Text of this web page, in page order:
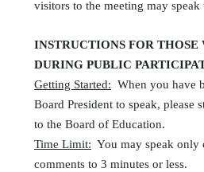
visitors to the meeting may speak
INSTRUCTIONS FOR
DURING PUBLIC
Getting Started: When you have
Board President to speak, please
to the Board of Education.
Time Limit: You may speak only
comments to 3 minutes or less.